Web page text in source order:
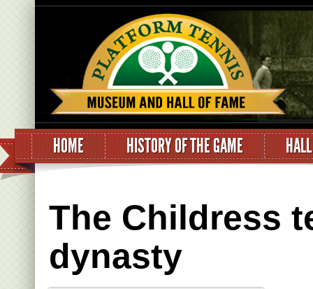
HOME HISTORY OF THE GAME
The Childress
dynasty